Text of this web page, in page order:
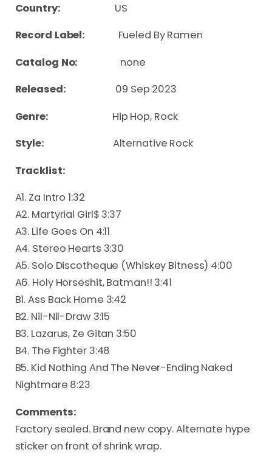
Country: US
Record Label: Fueled By Ramen
Catalog No:
none
Released: 09 Sep 2023
Genre: Hip Hop, Rock
Style: Alternative Rock
Tracklist:
A1. Za Intro 1:32
A2. Martyrial Girl$ 3:37
A3. Life Goes On 4:11
A4. Stereo Hearts 3:30
A5. Solo Discotheque (Whiskey Bitness) 4:00
A6. Holy Horseshit, Batman!! 3:41
B1. Ass Back Home 3:42
B2. Nil-Nil-Draw 3:15
B3. Lazarus, Ze Gitan 3:50
B4. The Fighter 3:48
B5. Kid Nothing And The Never-Ending Naked
Nightmare 8:23
Comments:
Factory sealed. Brand new copy. Alternate hype
sticker on front of shrink wrap.